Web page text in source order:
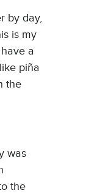
by day,
is my
a
piña
the
was
the